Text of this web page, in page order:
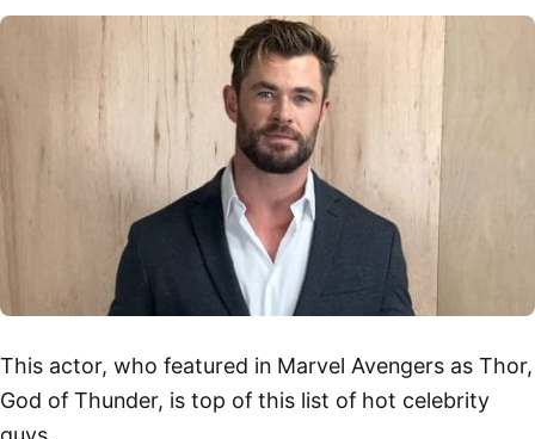
This actor, who featured in Marvel Avengers as Thor,
God of Thunder, is top of this list of hot celebrity